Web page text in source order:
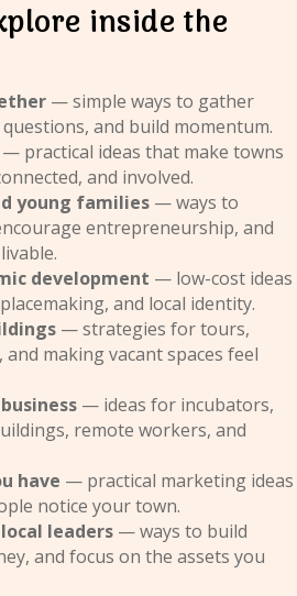
inside the
— simple ways to gather
and build momentum.
practical ideas that make towns
and involved.
young families — ways to
entrepreneurship, and
development — low-cost ideas
and local identity.
— strategies for tours,
and making vacant spaces feel
— ideas for incubators,
remote workers, and
have — practical marketing ideas
notice your town.
leaders — ways to build
and focus on the assets you